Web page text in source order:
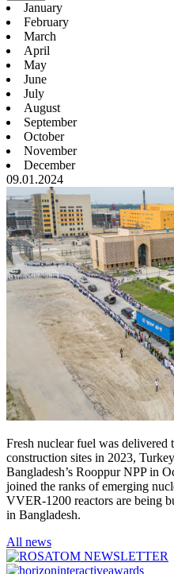
January
February
March
April
May
June
July
August
September
October
November
December
09.01.2024
Fresh nuclear fuel was delivered
construction sites in 2023,
Bangladesh’s Rooppur NPP in
joined the ranks of emerging
VVER-1200 reactors are being
in Bangladesh.
All news